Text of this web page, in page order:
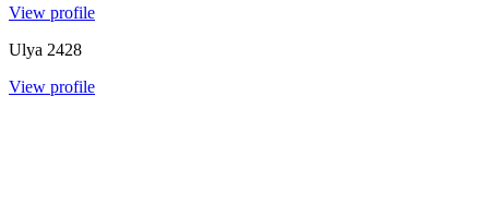
View profile
Ulya 2428
View profile